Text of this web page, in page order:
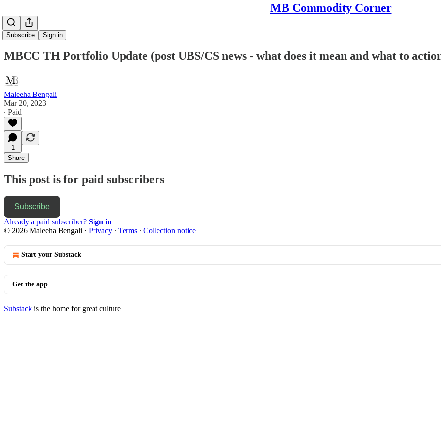
MB Commodity Corner
Subscribe Sign in
MBCC TH Portfolio Update (post UBS/CS news - what does it mean and what to
Maleeha Bengali
Mar 20, 2023
∙ Paid
1
Share
This post is for paid subscribers
Subscribe
Already a paid subscriber? Sign in
© 2026 Maleeha Bengali · Privacy ∙ Terms ∙ Collection notice
Start your Substack
Get the app
Substack is the home for great culture